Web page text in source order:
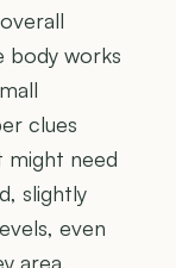
body works
clues
might need
slightly
even
area,